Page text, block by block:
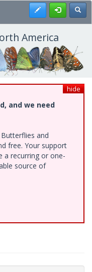
Register
America
hide
and we need
and
free. Your support
a recurring or one-
source of